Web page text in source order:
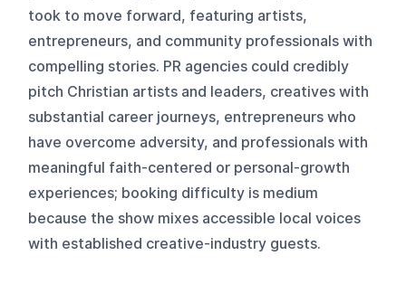
took to move forward, featuring artists,
entrepreneurs, and community professionals with
compelling stories. PR agencies could credibly
pitch Christian artists and leaders, creatives with
substantial career journeys, entrepreneurs who
have overcome adversity, and professionals with
meaningful faith-centered or personal-growth
experiences; booking difficulty is medium
because the show mixes accessible local voices
with established creative-industry guests.